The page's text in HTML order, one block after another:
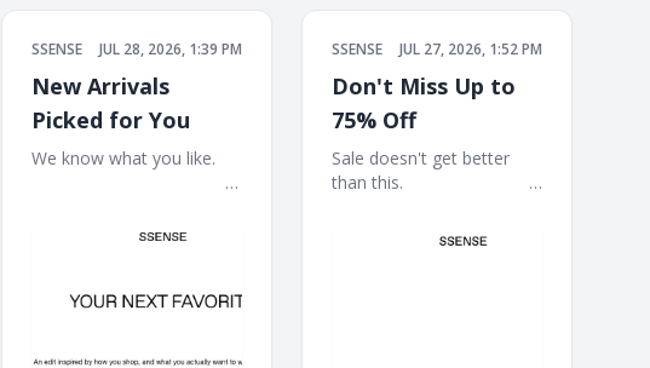
SSENSE JUL 28, 2026, 1:39 PM
New Arrivals
Picked for You
We know what you like. ͏ ‌ ͏ ‌
͏ ‌ ͏ ‌ ͏ ‌ ͏ ‌ ͏ ‌ ͏ ‌ ͏ ‌ ͏ ‌ ͏ ‌ ͏ ‌ ͏ ‌ ͏ ‌ ͏ ‌ ͏ ‌ ͏
SSENSE JUL 27, 2026, 1:52 PM
Don't Miss Up to
75% Off
Sale doesn't get better
than this. ͏ ‌ ͏ ‌ ͏ ‌ ͏ ‌ ͏ ‌ ͏ ‌ ͏ ‌ ͏ ‌ ͏ ‌ ͏